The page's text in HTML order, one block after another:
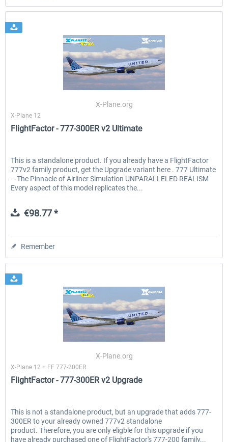
X-Plane.org
X-Plane 12
FlightFactor - 777-300ER v2 Ultimate
This is a standalone product. If you already have a FlightFactor
777v2 family product, get the Upgrade variant here . 777 Ultimate
– The Pinnacle of Airliner Simulation UNPARALLELED REALISM
Every aspect of this model replicates the...
€98.77 *
Remember
X-Plane.org
X-Plane 12 + FF 777-200ER
FlightFactor - 777-300ER v2 Upgrade
This is not a standalone product, but an upgrade that adds 777-
300ER to your already owned 777v2 standalone
product. Therefore, you are only eligble for this upgrade if you
have already purchased one of FlightFactor's 777-200 family...